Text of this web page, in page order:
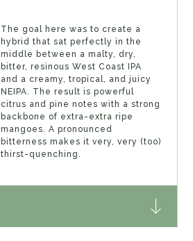
The goal here was to create a
hybrid that sat perfectly in the
middle between a malty, dry,
bitter, resinous West Coast IPA
and a creamy, tropical, and juicy
NEIPA. The result is powerful
citrus and pine notes with a strong
backbone of extra-extra ripe
mangoes. A pronounced
bitterness makes it very, very (too)
thirst-quenching.